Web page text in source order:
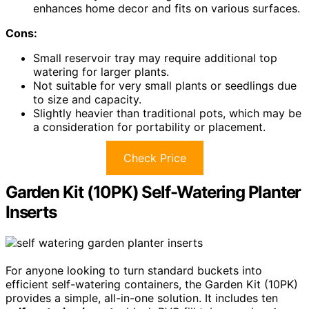
enhances home decor and fits on various surfaces.
Cons:
Small reservoir tray may require additional top
watering for larger plants.
Not suitable for very small plants or seedlings due
to size and capacity.
Slightly heavier than traditional pots, which may be
a consideration for portability or placement.
Check Price
Garden Kit (10PK) Self-Watering Planter
Inserts
For anyone looking to turn standard buckets into
efficient self-watering containers, the Garden Kit (10PK)
provides a simple, all-in-one solution. It includes ten